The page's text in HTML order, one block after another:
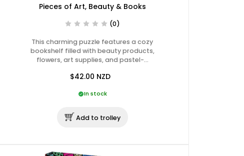
Pieces of Art, Beauty & Books
(0)
This charming puzzle features a cozy
bookshelf filled with beauty products,
flowers, art supplies, and pastel-…
$42.00 NZD
In stock
Add to trolley